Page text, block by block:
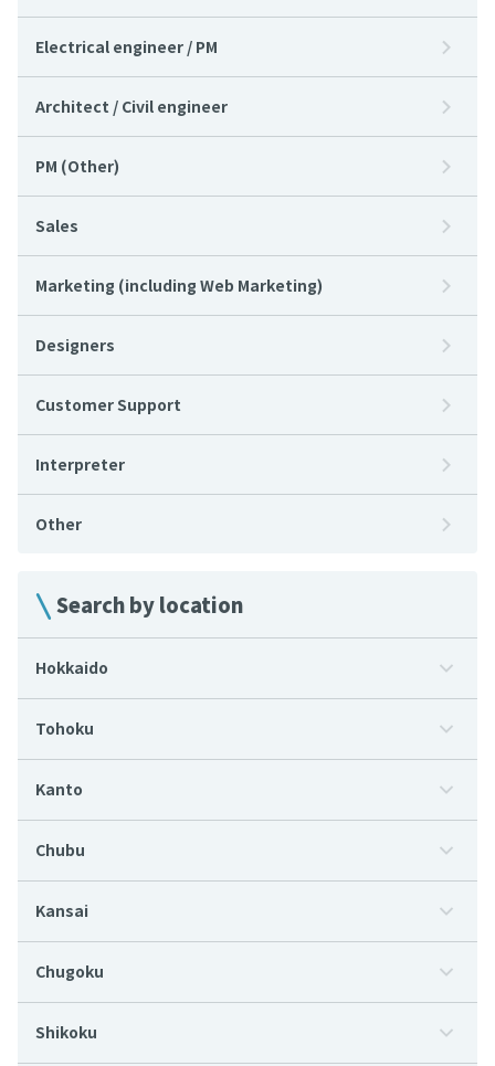
Electrical engineer / PM
Architect / Civil engineer
PM (Other)
Sales
Marketing (including Web Marketing)
Designers
Customer Support
Interpreter
Other
Search by location
Hokkaido
Tohoku
Kanto
Chubu
Kansai
Chugoku
Shikoku